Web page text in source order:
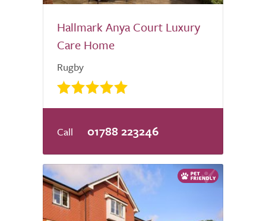
Hallmark Anya Court Luxury
Care Home
Rugby
01788 223246